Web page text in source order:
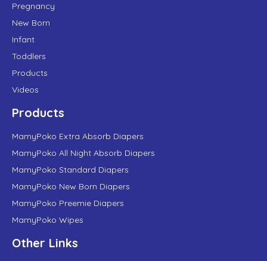
Pregnancy
New Born
Infant
Toddlers
Products
Videos
Products
MamyPoko Extra Absorb Diapers
MamyPoko All Night Absorb Diapers
MamyPoko Standard Diapers
MamyPoko New Born Diapers
MamyPoko Preemie Diapers
MamyPoko Wipes
Other Links